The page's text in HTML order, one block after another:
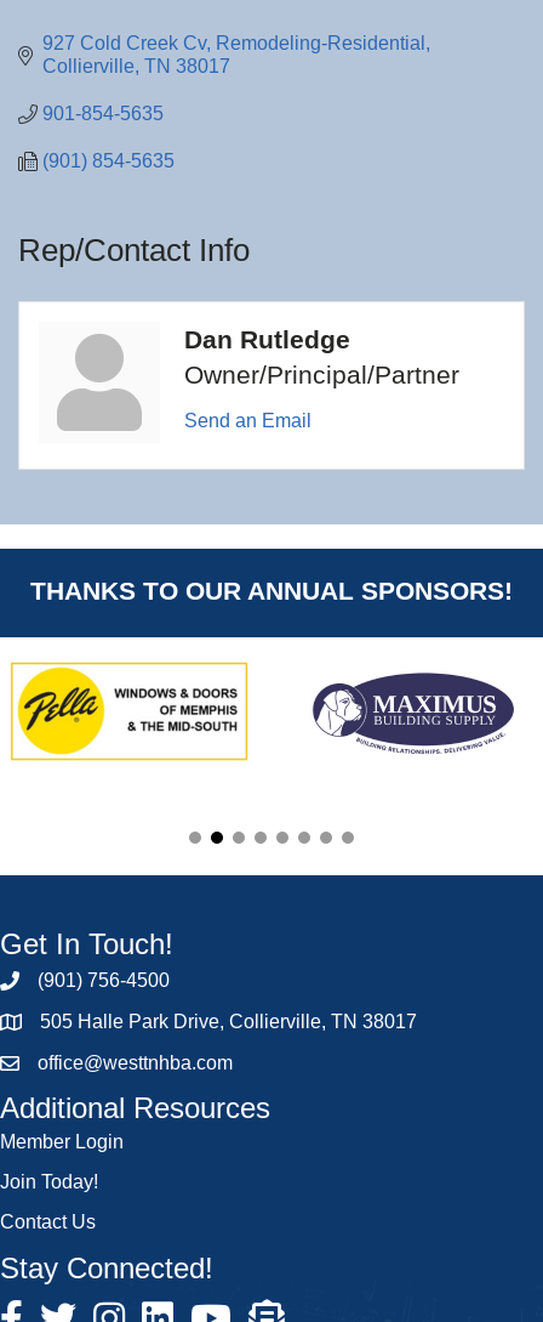
927 Cold Creek Cv Remodeling-Residential
Collierville TN 38017
901-854-5635
(901) 854-5635
Rep/Contact Info
Dan Rutledge
Owner/Principal/Partner
Send an Email
THANKS TO OUR ANNUAL SPONSORS!
Get In Touch!
(901) 756-4500
505 Halle Park Drive, Collierville, TN 38017
office@westtnhba.com
Additional Resources
Member Login
Join Today!
Contact Us
Stay Connected!